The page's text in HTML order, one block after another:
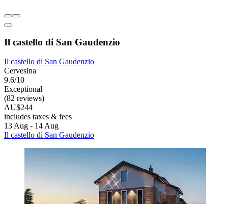
Il castello di San Gaudenzio
Il castello di San Gaudenzio
Cervesina
9.6/10
Exceptional
(82 reviews)
AU$244
includes taxes & fees
13 Aug - 14 Aug
Il castello di San Gaudenzio